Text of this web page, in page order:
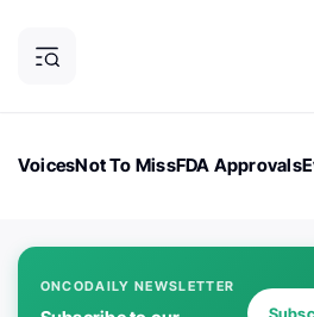
VoicesNot To MissFDA Approvals
ONCODAILY NEWSLETTER